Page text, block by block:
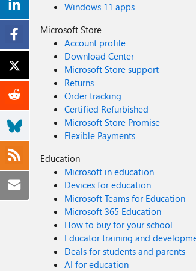
Windows 11 apps
Microsoft Store
Account profile
Download Center
Microsoft Store support
Returns
Order tracking
Certified Refurbished
Microsoft Store Promise
Flexible Payments
Education
Microsoft in education
Devices for education
Microsoft Teams for Education
Microsoft 365 Education
How to buy for your school
Educator training and
Deals for students and parents
AI for education